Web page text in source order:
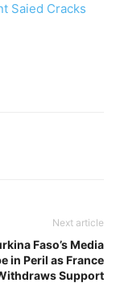
Saied Cracks
Next article
Faso’s Media
in Peril as France
Support